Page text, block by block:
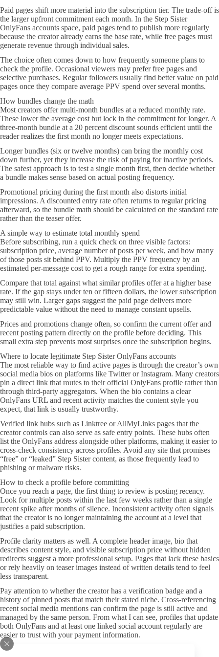
Paid pages shift more material into the subscription tier. The trade-off is
the larger upfront commitment each month. In the Step Sister
OnlyFans accounts space, paid pages tend to publish more regularly
because the creator already earns the base rate, while free pages must
generate revenue through individual sales.
The choice often comes down to how frequently someone plans to
check the profile. Occasional viewers may prefer free pages and
selective purchases. Regular followers usually find better value on paid
pages once they compare average PPV spend over several months.
How bundles change the math
Most creators offer multi-month bundles at a reduced monthly rate.
These lower the average cost but lock in the commitment for longer. A
three-month bundle at a 20 percent discount sounds efficient until the
reader realizes the first month no longer meets expectations.
Longer bundles (six or twelve months) can bring the monthly cost
down further, yet they increase the risk of paying for inactive periods.
The safest approach is to test a single month first, then decide whether
a bundle makes sense based on actual posting frequency.
Promotional pricing during the first month also distorts initial
impressions. A discounted entry rate often returns to regular pricing
afterward, so the bundle math should be calculated on the standard rate
rather than the teaser offer.
A simple way to estimate total monthly spend
Before subscribing, run a quick check on three visible factors:
subscription price, average number of posts per week, and how many
of those posts sit behind PPV. Multiply the PPV frequency by an
estimated per-message cost to get a rough range for extra spending.
Compare that total against what similar profiles offer at a higher base
rate. If the gap stays under ten or fifteen dollars, the lower subscription
may still win. Larger gaps suggest the paid page delivers more
predictable value without the need to manage constant upsells.
Prices and promotions change often, so confirm the current offer and
recent posting pattern directly on the profile before deciding. This
small extra step prevents most surprises once the subscription begins.
Where to locate legitimate Step Sister OnlyFans accounts
The most reliable way to find active pages is through the creator’s own
social media bios on platforms like Twitter or Instagram. Many creators
pin a direct link that routes to their official OnlyFans profile rather than
through third-party aggregators. When the bio contains a clear
OnlyFans URL and recent activity matches the content style you
expect, that link is usually trustworthy.
Verified link hubs such as Linktree or AllMyLinks pages that the
creator controls can also serve as safe entry points. These hubs often
list the OnlyFans address alongside other platforms, making it easier to
cross-check consistency across profiles. Avoid any site that promises
“free” or “leaked” Step Sister content, as those frequently lead to
phishing or malware risks.
How to check a profile before committing
Once you reach a page, the first thing to review is posting recency.
Look for multiple posts within the last few weeks rather than a single
recent spike after months of silence. Inconsistent activity often signals
that the creator is no longer maintaining the account at a level that
justifies a paid subscription.
Profile clarity matters as well. A complete header image, bio that
describes content style, and visible subscription price without hidden
redirects suggest a more professional setup. Pages that lack these basics
or rely heavily on teaser images instead of written details tend to feel
less transparent.
Pay attention to whether the creator has a verification badge and a
history of pinned posts that match their stated niche. Cross-referencing
recent social media mentions can confirm the page is still active and
managed by the same person. From what I can see, profiles that update
both OnlyFans and at least one linked social account regularly are
easier to trust with your payment information.
Quick signals that reduce risk